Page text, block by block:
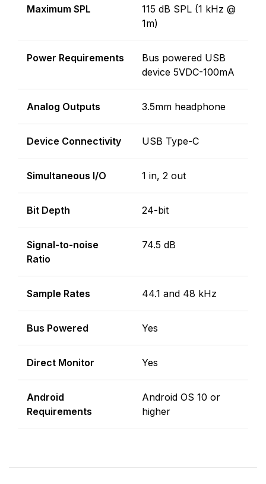
Maximum SPL
115 dB SPL (1 kHz @
1m)
Power Requirements
Bus powered USB
device 5VDC-100mA
Analog Outputs 3.5mm headphone
Device Connectivity USB Type-C
Simultaneous I/O 1 in, 2 out
Bit Depth 24-bit
Signal-to-noise
Ratio
74.5 dB
Sample Rates 44.1 and 48 kHz
Bus Powered Yes
Direct Monitor Yes
Android
Requirements
Android OS 10 or
higher